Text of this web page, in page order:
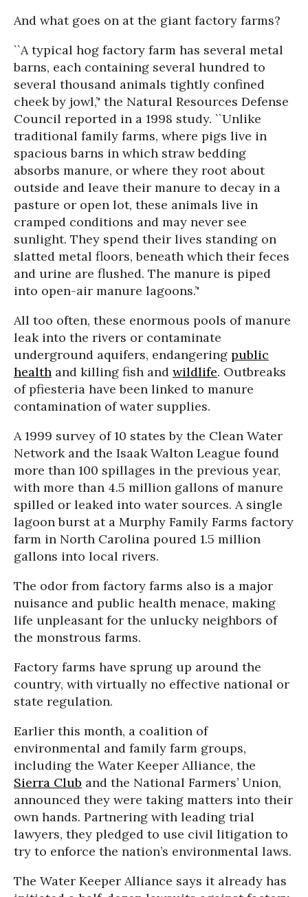
And what goes on at the giant factory farms?
``A typical hog factory farm has several metal
barns, each containing several hundred to
several thousand animals tightly confined
cheek by jowl,’' the Natural Resources Defense
Council reported in a 1998 study. ``Unlike
traditional family farms, where pigs live in
spacious barns in which straw bedding
absorbs manure, or where they root about
outside and leave their manure to decay in a
pasture or open lot, these animals live in
cramped conditions and may never see
sunlight. They spend their lives standing on
slatted metal floors, beneath which their feces
and urine are flushed. The manure is piped
into open-air manure lagoons.’'
All too often, these enormous pools of manure
leak into the rivers or contaminate
underground aquifers, endangering public
health and killing fish and wildlife. Outbreaks
of pfiesteria have been linked to manure
contamination of water supplies.
A 1999 survey of 10 states by the Clean Water
Network and the Isaak Walton League found
more than 100 spillages in the previous year,
with more than 4.5 million gallons of manure
spilled or leaked into water sources. A single
lagoon burst at a Murphy Family Farms factory
farm in North Carolina poured 1.5 million
gallons into local rivers.
The odor from factory farms also is a major
nuisance and public health menace, making
life unpleasant for the unlucky neighbors of
the monstrous farms.
Factory farms have sprung up around the
country, with virtually no effective national or
state regulation.
Earlier this month, a coalition of
environmental and family farm groups,
including the Water Keeper Alliance, the
Sierra Club and the National Farmers’ Union,
announced they were taking matters into their
own hands. Partnering with leading trial
lawyers, they pledged to use civil litigation to
try to enforce the nation’s environmental laws.
The Water Keeper Alliance says it already has